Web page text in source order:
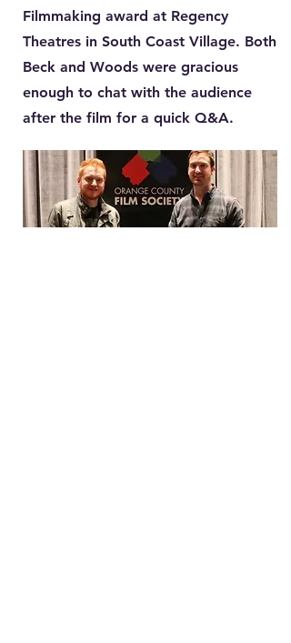
Filmmaking award at Regency
Theatres in South Coast Village. Both
Beck and Woods were gracious
enough to chat with the audience
after the film for a quick Q&A.